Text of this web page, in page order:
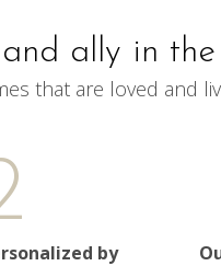
ally in the
that are loved and
by